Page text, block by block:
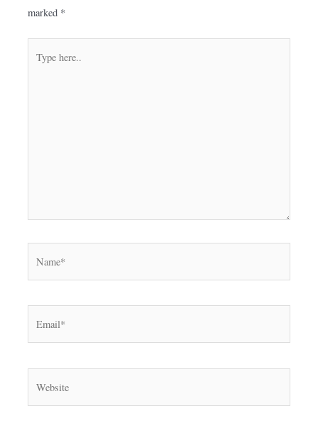
marked *